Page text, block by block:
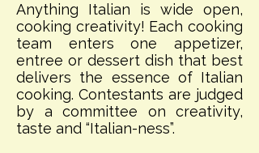
Anything Italian is wide open,
cooking creativity! Each cooking
team enters one appetizer,
entree or dessert dish that best
delivers the essence of Italian
cooking. Contestants are judged
by a committee on creativity,
taste and “Italian-ness”.